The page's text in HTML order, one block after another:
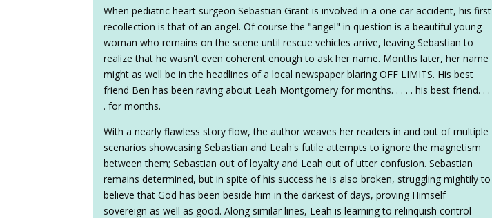
When pediatric heart surgeon Sebastian Grant is involved in a one car accident, his first
recollection is that of an angel. Of course the "angel" in question is a beautiful young
woman who remains on the scene until rescue vehicles arrive, leaving Sebastian to
realize that he wasn't even coherent enough to ask her name. Months later, her name
might as well be in the headlines of a local newspaper blaring OFF LIMITS. His best
friend Ben has been raving about Leah Montgomery for months. . . . . his best friend. . .
. for months.
With a nearly flawless story flow, the author weaves her readers in and out of multiple
scenarios showcasing Sebastian and Leah's futile attempts to ignore the magnetism
between them; Sebastian out of loyalty and Leah out of utter confusion. Sebastian
remains determined, but in spite of his success he is also broken, struggling mightily to
believe that God has been beside him in the darkest of days, proving Himself
sovereign as well as good. Along similar lines, Leah is learning to relinquish control